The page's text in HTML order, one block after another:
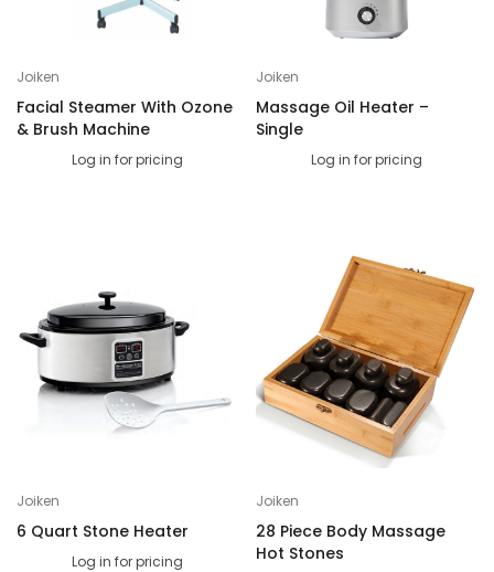
Joiken
Facial Steamer With Ozone
& Brush Machine
Log in for pricing
Joiken
Massage Oil Heater –
Single
Log in for pricing
Joiken
6 Quart Stone Heater
Log in for pricing
Joiken
28 Piece Body Massage
Hot Stones